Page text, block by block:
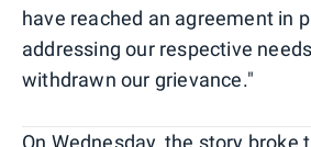
have reached an agreement in
addressing our respective
withdrawn our grievance."
On Wednesday, the story broke